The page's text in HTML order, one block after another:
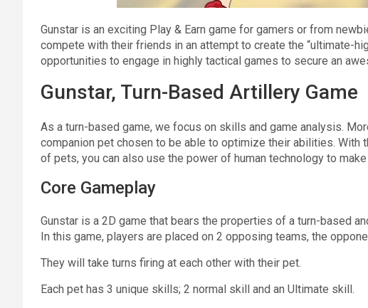
Gunstar is an exciting Play & Earn game for gamers or from
compete with their friends in an attempt to create the “ultimate-
opportunities to engage in highly tactical games to secure an
Gunstar, Turn-Based Artillery Game
As a turn-based game, we focus on skills and game analysis.
companion pet chosen to be able to optimize their abilities. With
of pets, you can also use the power of human technology to
Core Gameplay
Gunstar is a 2D game that bears the properties of a turn-based
In this game, players are placed on 2 opposing teams, the
They will take turns firing at each other with their pet.
Each pet has 3 unique skills; 2 normal skill and an Ultimate skill.